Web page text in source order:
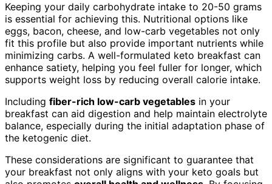
Keeping your daily carbohydrate intake to 20-50 grams
is essential for achieving this. Nutritional options like
eggs, bacon, cheese, and low-carb vegetables not only
fit this profile but also provide important nutrients while
minimizing carbs. A well-formulated keto breakfast can
enhance satiety, helping you feel fuller for longer, which
supports weight loss by reducing overall calorie intake.
Including fiber-rich low-carb vegetables in your
breakfast can aid digestion and help maintain electrolyte
balance, especially during the initial adaptation phase of
the ketogenic diet.
These considerations are significant to guarantee that
your breakfast not only aligns with your keto goals but